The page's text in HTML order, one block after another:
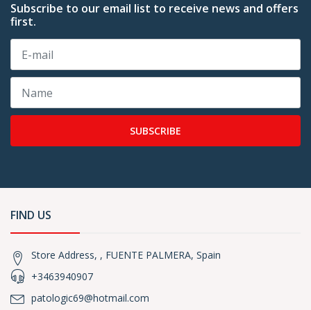
Subscribe to our email list to receive news and offers
first.
SUBSCRIBE
FIND US
Store Address, , FUENTE PALMERA, Spain
+3463940907
patologic69@hotmail.com